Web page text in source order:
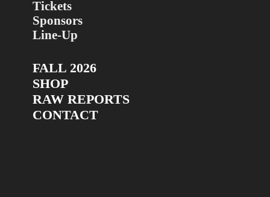
Tickets
Sponsors
Line-Up
FALL 2026
SHOP
RAW REPORTS
CONTACT